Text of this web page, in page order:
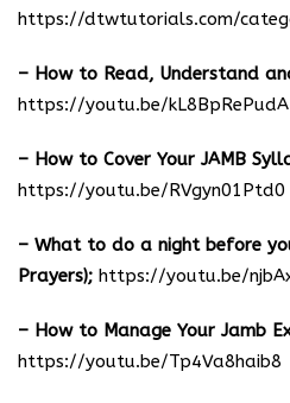
https://dtwtutorials.com/
– How to Read, Understand
https://youtu.be/kL8BpRePudA
– How to Cover Your JAMB
https://youtu.be/RVgyn01Ptd0
– What to do a night before
Prayers); https://youtu.be/
– How to Manage Your Jamb
https://youtu.be/Tp4Va8haib8